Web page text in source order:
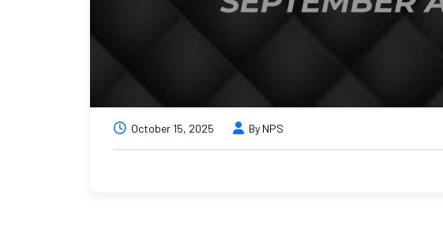
October 15, 2025 By NPS